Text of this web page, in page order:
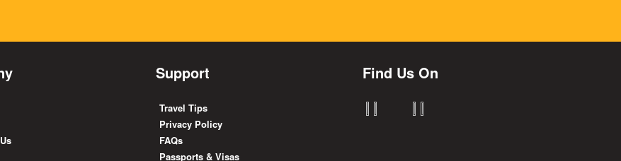
Support
Travel Tips
Privacy Policy
FAQs
Passports & Visas
Find Us On